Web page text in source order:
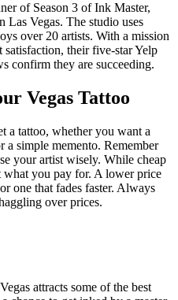
of Season 3 of Ink Master,
Las Vegas. The studio uses
over 20 artists. With a mission
their five-star Yelp
confirm they are succeeding.
Vegas Tattoo
a tattoo, whether you want a
a simple memento. Remember
your artist wisely. While cheap
what you pay for. A lower price
one that fades faster. Always
over prices.
attracts some of the best